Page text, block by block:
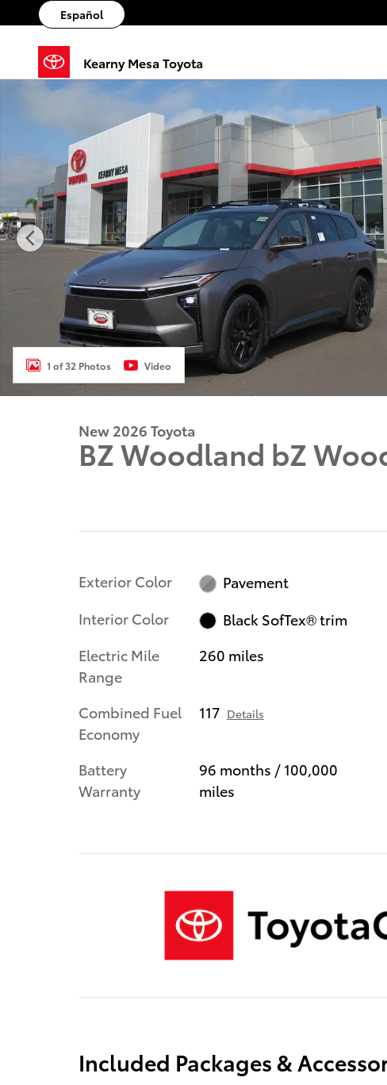
Skip to main content
Español
Kearny Mesa Toyota
New 2026 Toyota BZ Woodland bZ Woodland Premium
1 of 32 Photos Video
New 2026 Toyota
BZ Woodland bZ
Exterior Color
Pavement
Interior Color
Black SofTex® trim
Electric Mile
Range
260 miles
Combined Fuel
Economy
117 Details
Battery
Warranty
96 months / 100,000
miles
Included Packages &